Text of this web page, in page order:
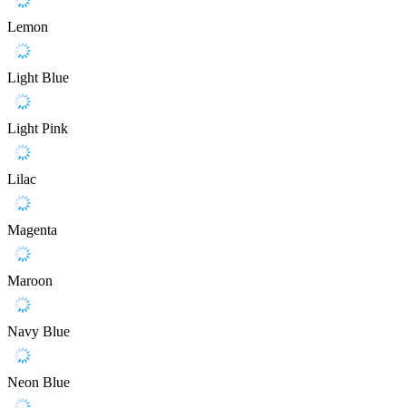
Lemon
Light Blue
Light Pink
Lilac
Magenta
Maroon
Navy Blue
Neon Blue